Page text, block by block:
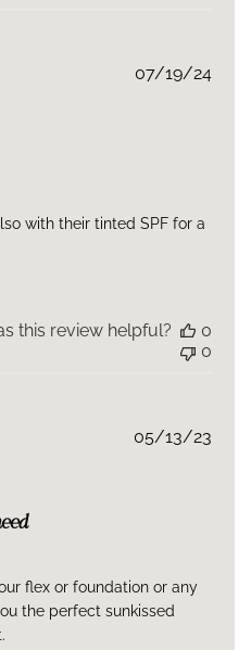
with their tinted SPF for a
07/19/24
this review helpful?
0
0
flex or foundation or any
the perfect sunkissed
05/13/23